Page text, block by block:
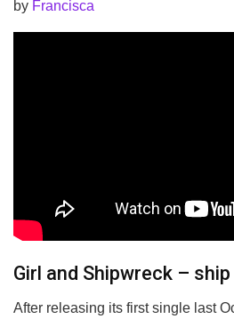
by Francisca
Girl and Shipwreck – ship
After releasing its first single last